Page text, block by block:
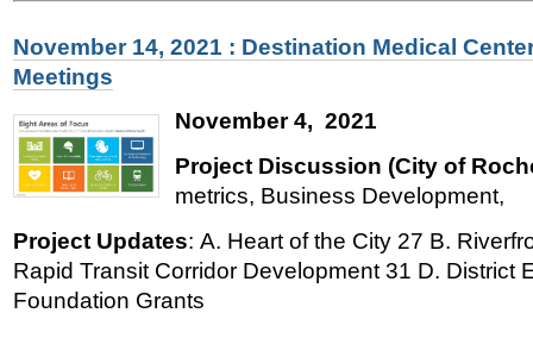
November 14, 2021 : Destination Medical
Meetings
November 4, 2021
Project Discussion (City of
metrics, Business Development,
Project Updates: A. Heart of the City 27 B.
Rapid Transit Corridor Development 31 D. District
Foundation Grants